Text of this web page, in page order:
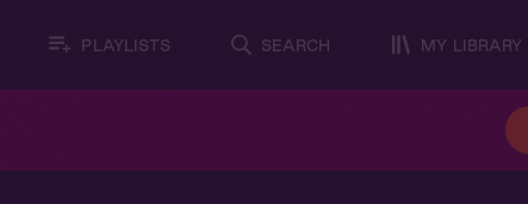
PLAYLISTS SEARCH MY LIBRARY